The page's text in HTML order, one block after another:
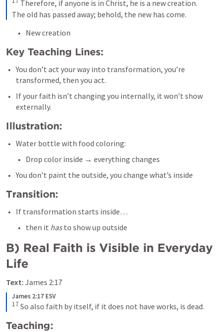
Therefore, if anyone is in Christ, he is a new creation.
The old has passed away; behold, the new has come.
New creation
Key Teaching Lines:
You don’t act your way into transformation, you’re
transformed, then you act.
If your faith isn’t changing you internally, it won’t show
externally.
Illustration:
Water bottle with food coloring:
Drop color inside → everything changes
You don’t paint the outside, you change what’s inside
Transition:
If transformation starts inside…
then it has to show up outside
B) Real Faith is Visible in Everyday
Life
Text: James 2:17
James 2:17 ESV
17 So also faith by itself, if it does not have works, is dead.
Teaching: